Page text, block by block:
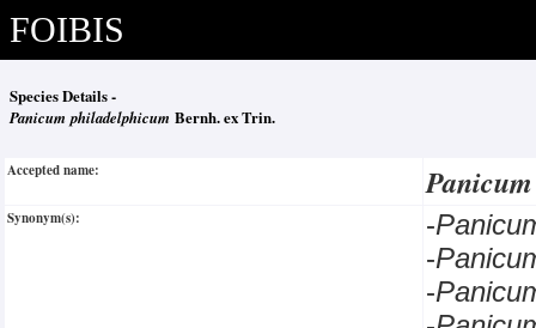
FOIBIS
Species Details -
Panicum philadelphicum Bernh. ex Trin.
Accepted name:
Synonym(s): -
-
-